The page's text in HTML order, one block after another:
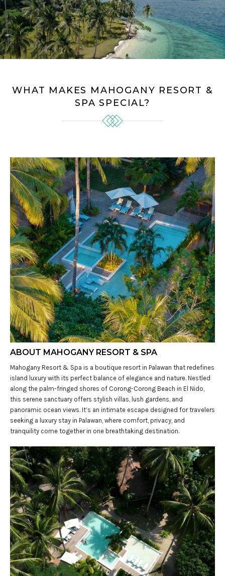
WHAT MAKES MAHOGANY RESORT &
SPA SPECIAL?
ABOUT MAHOGANY RESORT & SPA
Mahogany Resort & Spa is a boutique resort in Palawan that redefines
island luxury with its perfect balance of elegance and nature. Nestled
along the palm-fringed shores of Corong-Corong Beach in El Nido,
this serene sanctuary offers stylish villas, lush gardens, and
panoramic ocean views. It’s an intimate escape designed for travelers
seeking a luxury stay in Palawan, where comfort, privacy, and
tranquility come together in one breathtaking destination.